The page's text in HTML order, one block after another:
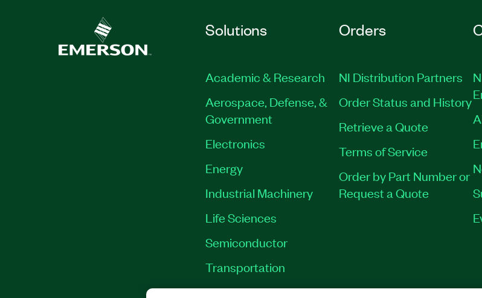
Solutions
Academic & Research
Aerospace, Defense, &
Government
Electronics
Energy
Industrial Machinery
Life Sciences
Semiconductor
Transportation
Orders
NI Distribution Partners
Order Status and History
Retrieve a Quote
Terms of Service
Order by Part Number or
Request a Quote